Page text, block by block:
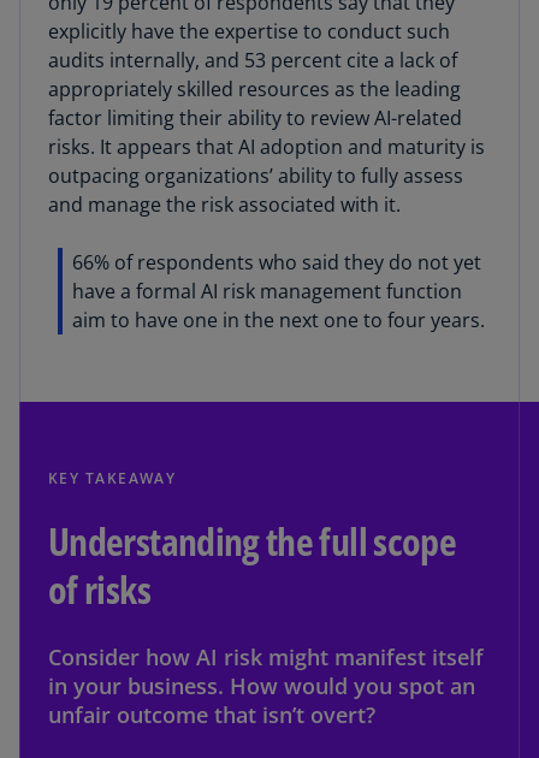
explicitly have the expertise to conduct such
audits internally, and 53 percent cite a lack of
appropriately skilled resources as the leading
factor limiting their ability to review AI-related
risks. It appears that AI adoption and maturity is
outpacing organizations’ ability to fully assess
and manage the risk associated with it.
66% of respondents who said they do not yet
have a formal AI risk management function
aim to have one in the next one to four years.
KEY TAKEAWAY
Understanding the full scope
of risks
Consider how AI risk might manifest itself
in your business. How would you spot an
unfair outcome that isn’t overt?